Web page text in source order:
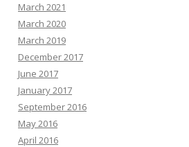
March 2021
March 2020
March 2019
December 2017
June 2017
January 2017
September 2016
May 2016
April 2016